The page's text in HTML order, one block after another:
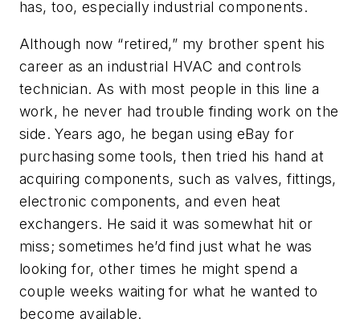
has, too, especially industrial components.
Although now “retired,” my brother spent his
career as an industrial HVAC and controls
technician. As with most people in this line a
work, he never had trouble finding work on the
side. Years ago, he began using eBay for
purchasing some tools, then tried his hand at
acquiring components, such as valves, fittings,
electronic components, and even heat
exchangers. He said it was somewhat hit or
miss; sometimes he’d find just what he was
looking for, other times he might spend a
couple weeks waiting for what he wanted to
become available.